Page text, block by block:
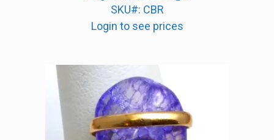
SKU#: CBR
Login to see prices